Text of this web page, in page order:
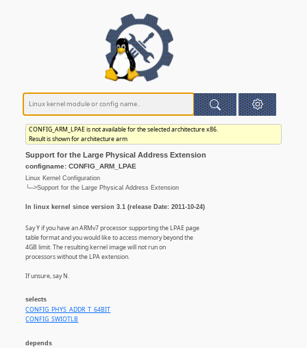
CONFIG_ARM_LPAE is not available for the selected architecture x86.
Result is shown for architecture arm
Support for the Large Physical Address Extension
configname: CONFIG_ARM_LPAE
Linux Kernel Configuration
└─>Support for the Large Physical Address Extension
In linux kernel since version 3.1 (release Date: 2011-10-24)
Say Y if you have an ARMv7 processor supporting the LPAE page
table format and you would like to access memory beyond the
4GB limit. The resulting kernel image will not run on
processors without the LPA extension.
If unsure, say N.
selects
CONFIG_PHYS_ADDR_T_64BIT
CONFIG_SWIOTLB
depends